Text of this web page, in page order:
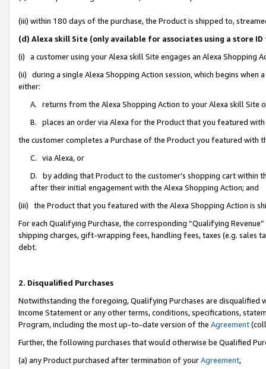
(iii) within 180 days of the purchase, the Product is shipped to,
(d) Alexa skill Site (only available for associates using a store
(i) a customer using your Alexa skill Site engages an Alexa Shopping
(ii) during a single Alexa Shopping Action session, which begins when
either:
A. returns from the Alexa Shopping Action to your Alexa skill Site
B. places an order via Alexa for the Product that you featured with
the customer completes a Purchase of the Product you featured with
C. via Alexa, or
D. by adding that Product to the customer’s shopping cart within
after their initial engagement with the Alexa Shopping Action; and
(iii) the Product that you featured with the Alexa Shopping Action is
For each Qualifying Purchase, the corresponding “Qualifying
shipping charges, gift-wrapping fees, handling fees, taxes (e.g. sales
debt.
2. Disqualified Purchases
Notwithstanding the foregoing, Qualifying Purchases are disqualified
Income Statement or any other terms, conditions, specifications,
Program, including the most up-to-date version of the Agreement
Further, the following purchases that would otherwise be Qualified
(a) any Product purchased after termination of yourAgreement,